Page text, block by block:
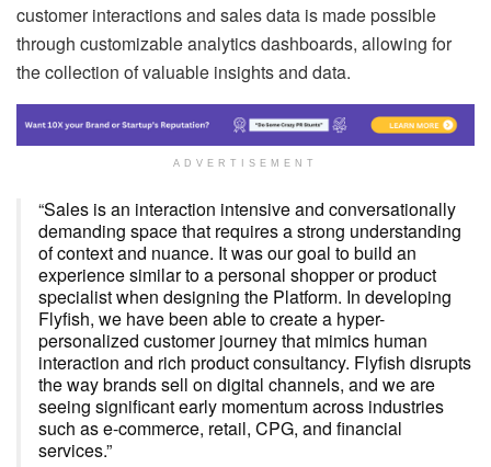
customer interactions and sales data is made possible
through customizable analytics dashboards, allowing for
the collection of valuable insights and data.
ADVERTISEMENT
“Sales is an interaction intensive and conversationally
demanding space that requires a strong understanding
of context and nuance. It was our goal to build an
experience similar to a personal shopper or product
specialist when designing the Platform. In developing
Flyfish, we have been able to create a hyper-
personalized customer journey that mimics human
interaction and rich product consultancy. Flyfish disrupts
the way brands sell on digital channels, and we are
seeing significant early momentum across industries
such as e-commerce, retail, CPG, and financial
services.”